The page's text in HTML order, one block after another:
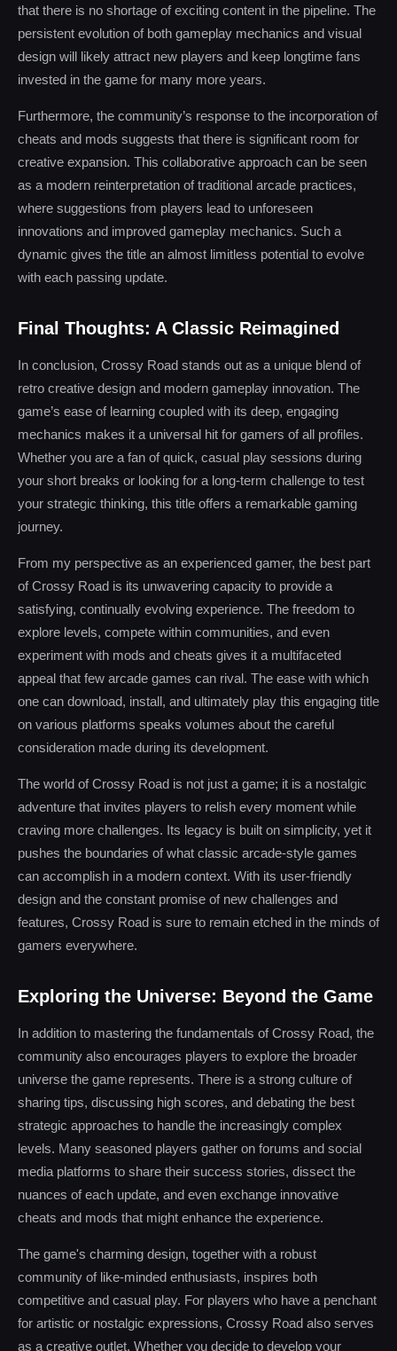
that there is no shortage of exciting content in the pipeline. The
persistent evolution of both gameplay mechanics and visual
design will likely attract new players and keep longtime fans
invested in the game for many more years.
Furthermore, the community’s response to the incorporation of
cheats and mods suggests that there is significant room for
creative expansion. This collaborative approach can be seen
as a modern reinterpretation of traditional arcade practices,
where suggestions from players lead to unforeseen
innovations and improved gameplay mechanics. Such a
dynamic gives the title an almost limitless potential to evolve
with each passing update.
Final Thoughts: A Classic Reimagined
In conclusion, Crossy Road stands out as a unique blend of
retro creative design and modern gameplay innovation. The
game’s ease of learning coupled with its deep, engaging
mechanics makes it a universal hit for gamers of all profiles.
Whether you are a fan of quick, casual play sessions during
your short breaks or looking for a long-term challenge to test
your strategic thinking, this title offers a remarkable gaming
journey.
From my perspective as an experienced gamer, the best part
of Crossy Road is its unwavering capacity to provide a
satisfying, continually evolving experience. The freedom to
explore levels, compete within communities, and even
experiment with mods and cheats gives it a multifaceted
appeal that few arcade games can rival. The ease with which
one can download, install, and ultimately play this engaging title
on various platforms speaks volumes about the careful
consideration made during its development.
The world of Crossy Road is not just a game; it is a nostalgic
adventure that invites players to relish every moment while
craving more challenges. Its legacy is built on simplicity, yet it
pushes the boundaries of what classic arcade-style games
can accomplish in a modern context. With its user-friendly
design and the constant promise of new challenges and
features, Crossy Road is sure to remain etched in the minds of
gamers everywhere.
Exploring the Universe: Beyond the Game
In addition to mastering the fundamentals of Crossy Road, the
community also encourages players to explore the broader
universe the game represents. There is a strong culture of
sharing tips, discussing high scores, and debating the best
strategic approaches to handle the increasingly complex
levels. Many seasoned players gather on forums and social
media platforms to share their success stories, dissect the
nuances of each update, and even exchange innovative
cheats and mods that might enhance the experience.
The game's charming design, together with a robust
community of like-minded enthusiasts, inspires both
competitive and casual play. For players who have a penchant
for artistic or nostalgic expressions, Crossy Road also serves
as a creative outlet. Whether you decide to develop your